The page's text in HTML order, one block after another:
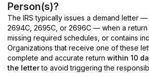
Person(s)?
The IRS typically issues a demand letter
2694C, 2695C, or 2696C — when a return
missing required schedules, or contains
Organizations that receive one of these
complete and accurate return within 10
the letterto avoid triggering the